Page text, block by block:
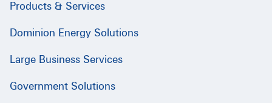
Products & Services
Dominion Energy Solutions
Large Business Services
Government Solutions